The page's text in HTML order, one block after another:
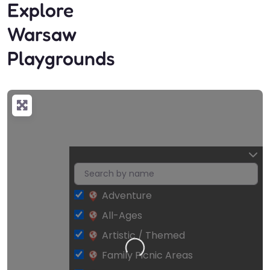
Explore
Warsaw
Playgrounds
Loading…
Adventure
All-Ages
Artistic / Themed
Family Picnic Areas